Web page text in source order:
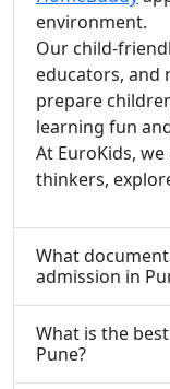
environment.
Our child-
educators, and
prepare
learning fun
At EuroKids,
thinkers,
What
admission in
What is the
Pune?